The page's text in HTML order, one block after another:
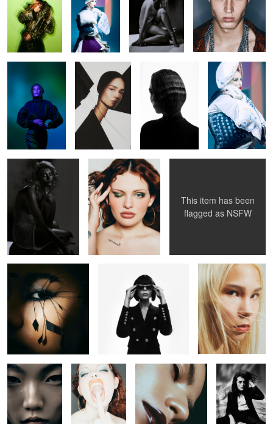
Untitled 17 Untitled 38 Untitled 38 Untitled 48
Untitled 32 Untitled 40 Guess Seductive
This item has been
flagged as NSFW
Untitled 28 Untitled 39
Untitled 33 Untitled 18 Untitled 29
Untitled 40 Untitled 26 Untitled 34